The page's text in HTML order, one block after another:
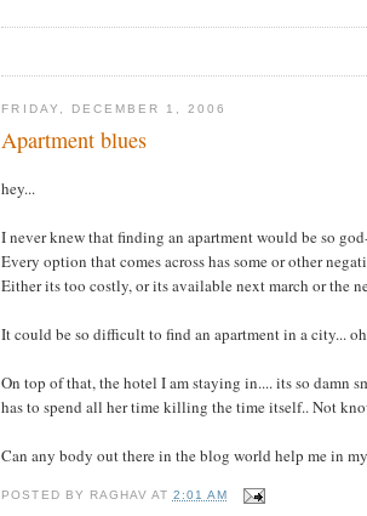
FRIDAY, DECEMBER 1, 2006
Apartment blues
hey...
I never knew that finding an apartment would be so
Every option that comes across has some or other
Either its too costly, or its available next march or the
It could be so difficult to find an apartment in a city...
On top of that, the hotel I am staying in.... its so
has to spend all her time killing the time itself.. Not
Can any body out there in the blog world help me in
POSTED BY RAGHAV AT 2:01 AM